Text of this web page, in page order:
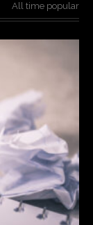
All time popular